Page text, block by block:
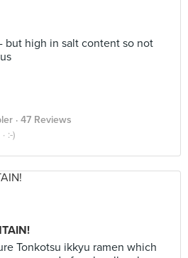
but high in salt content so not
· 47 Reviews
:-)
Tonkotsu ikkyu ramen which